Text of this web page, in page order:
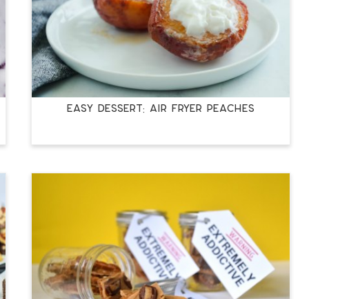
EASY DESSERT: AIR FRYER PEACHES